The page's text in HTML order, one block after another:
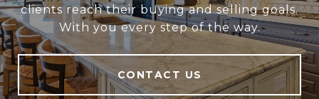
clients reach their buying and selling goals.
With you every step of the way.
CONTACT US